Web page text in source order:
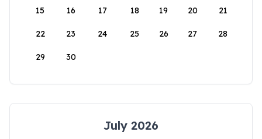
15 16 17 18 19 20 21
22 23 24 25 26 27 28
29 30
July 2026